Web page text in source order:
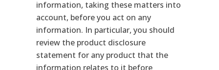
information, taking these matters into
account, before you act on any
information. In particular, you should
review the product disclosure
statement for any product that the
information relates to it before